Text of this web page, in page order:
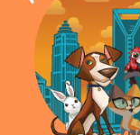
Litter Lifter
LITTER
13.5"